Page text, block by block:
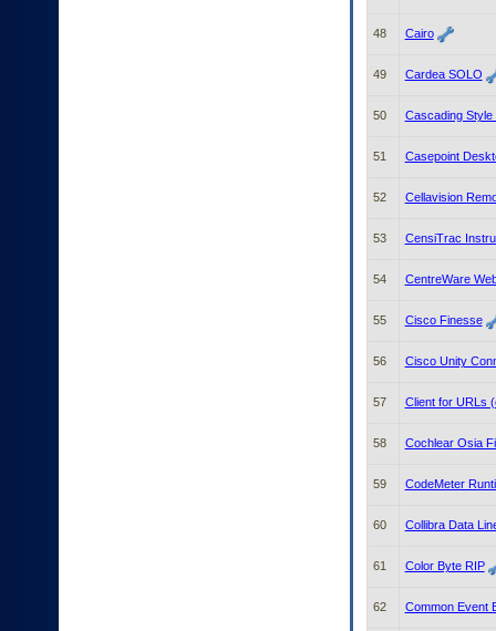
48 Cairo
49 Cardea SOLO
50 Cascading Style
51 Casepoint
52 Cellavision
53 CensiTrac
54 CentreWare
55 Cisco Finesse
56 Cisco Unity
57 Client for URLs
58 Cochlear Osia
59 CodeMeter
60 Collibra Data
61 Color Byte RIP
62 Common Event